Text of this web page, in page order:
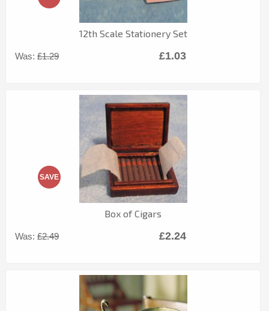
12th Scale Stationery Set
Was:£1.29 £1.03
Box of Cigars
Was:£2.49
SAVE
£2.24